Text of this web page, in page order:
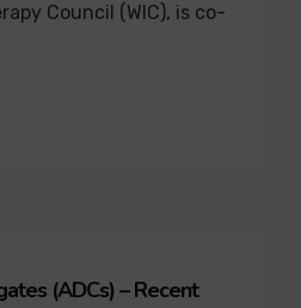
Council (WIC), is co-
(ADCs) – Recent